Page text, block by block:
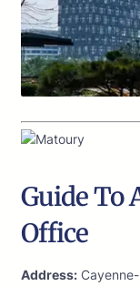
Guide To
Office
Address: